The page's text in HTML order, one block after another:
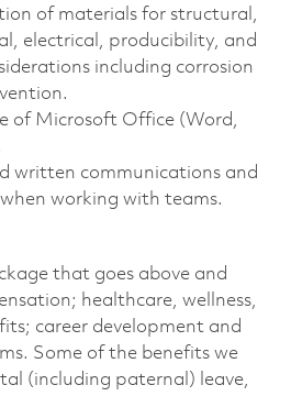
of materials for structural,
electrical, producibility, and
including corrosion
of Microsoft Office (Word,
written communications and
working with teams.
that goes above and
healthcare, wellness,
career development and
Some of the benefits we
(including paternal) leave,